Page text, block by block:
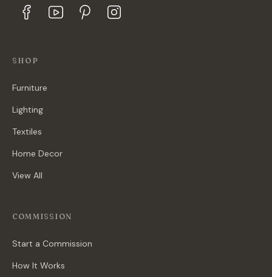
SHOP
Furniture
Lighting
Textiles
Home Decor
View All
COMMISSION
Start a Commission
How It Works